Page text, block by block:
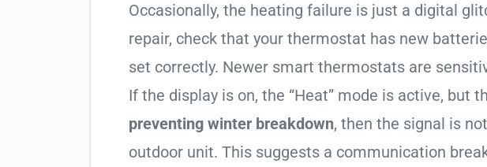
Occasionally, the heating failure is just a digital
repair, check that your thermostat has new
set correctly. Newer smart thermostats are
If the display is on, the “Heat” mode is active, but
preventing winter breakdown, then the signal is
outdoor unit. This suggests a communication